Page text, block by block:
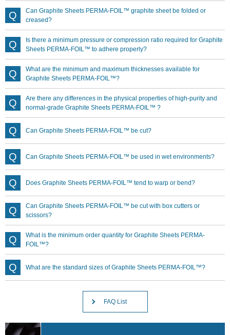
Can Graphite Sheets PERMA-FOIL™ graphite sheet be folded or
creased?
Is there a minimum pressure or compression ratio required for Graphite
Sheets PERMA-FOIL™ to adhere properly?
What are the minimum and maximum thicknesses available for
Graphite Sheets PERMA-FOIL™?
Are there any differences in the physical properties of high-purity and
normal-grade Graphite Sheets PERMA-FOIL™ ?
Can Graphite Sheets PERMA-FOIL™ be cut?
Can Graphite Sheets PERMA-FOIL™ be used in wet environments?
Does Graphite Sheets PERMA-FOIL™ tend to warp or bend?
Can Graphite Sheets PERMA-FOIL™ be cut with box cutters or
scissors?
What is the minimum order quantity for Graphite Sheets PERMA-
FOIL™?
What are the standard sizes of Graphite Sheets PERMA-FOIL™?
FAQ List